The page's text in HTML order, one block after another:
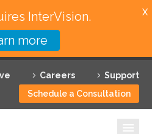
Careers
Support
Schedule a Consultation
InterVision.
more
X